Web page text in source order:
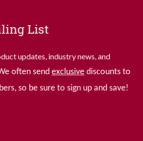
List
updates, industry news, and
often send exclusive discounts to
so be sure to sign up and save!